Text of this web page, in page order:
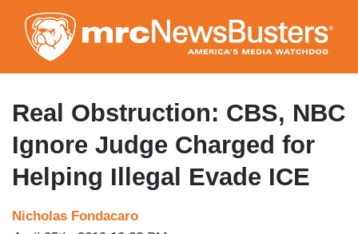
to
main
content
Real Obstruction: CBS, NBC
Ignore Judge Charged for
Helping Illegal Evade ICE
Nicholas Fondacaro